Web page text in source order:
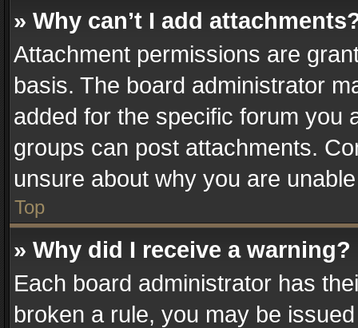
» Why can’t I add
Attachment permissions are
basis. The board administrator
added for the specific forum you
groups can post attachments.
unsure about why you are
Top
» Why did I receive a warning?
Each board administrator has
broken a rule, you may be